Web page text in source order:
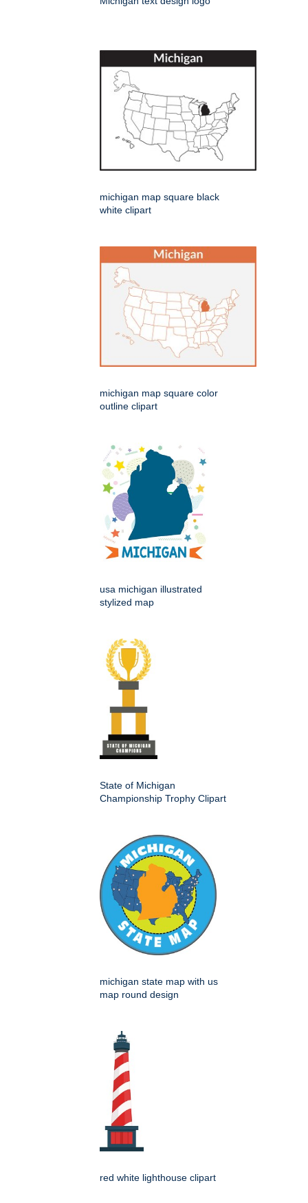
michigan map square black
white clipart
michigan map square color
outline clipart
usa michigan illustrated
stylized map
State of Michigan
Championship Trophy Clipart
michigan state map with us
map round design
red white lighthouse clipart